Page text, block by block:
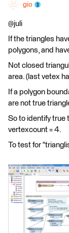
gio
@juli
If the triangles
polygons, and
Not closed
area. (last vetex
If a polygon
are not true
So to identify true
vertexcount = 4.
To test for